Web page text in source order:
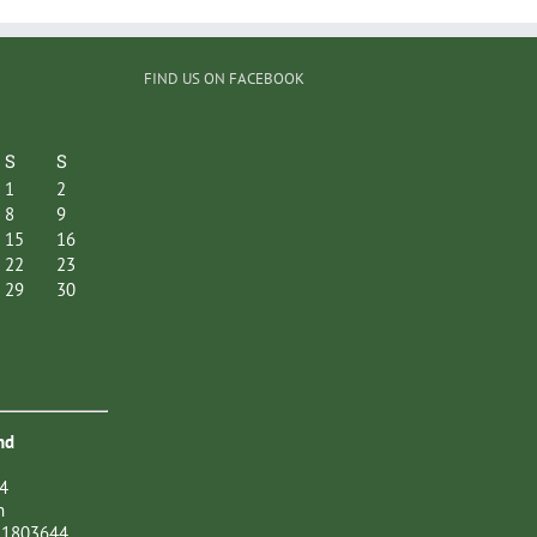
S S
1
2
8
9
15
16
22
23
29
30
FIND US ON FACEBOOK